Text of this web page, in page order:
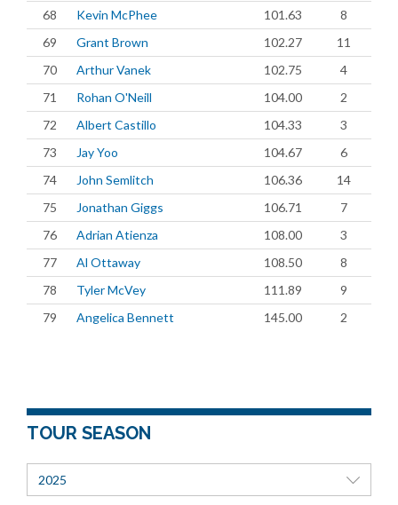
68
Kevin McPhee 101.63
8
69
Grant Brown 102.27
11
70
Arthur Vanek 102.75
4
71
Rohan O'Neill 104.00
2
72
Albert Castillo 104.33
3
73
Jay Yoo 104.67
6
74
John Semlitch 106.36
14
75
Jonathan Giggs 106.71
7
76
Adrian Atienza 108.00
3
77
Al Ottaway 108.50
8
78
Tyler McVey 111.89
9
79
Angelica Bennett 145.00 2
TOUR SEASON
2025